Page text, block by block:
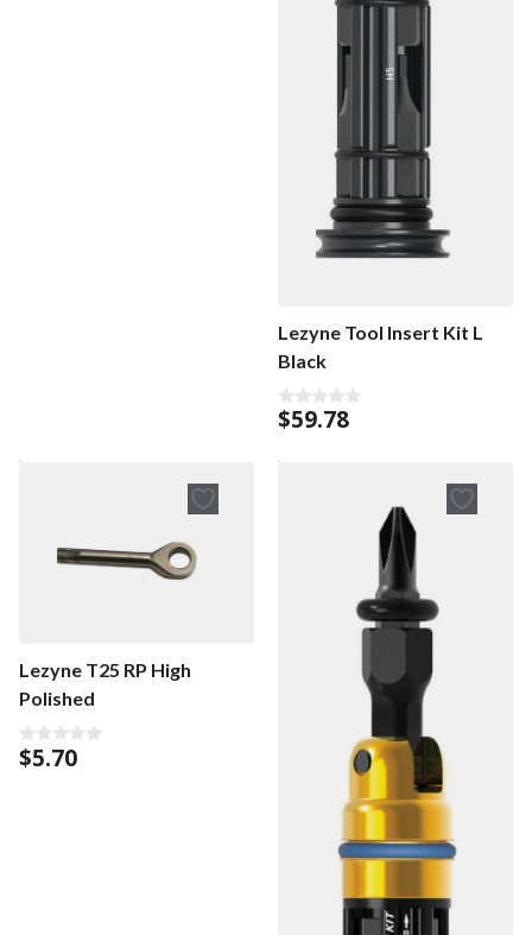
Lezyne Tool Insert Kit L
Black
0
o
t
$59.78
Lezyne T25 RP High
Polished
0
o
$5.70